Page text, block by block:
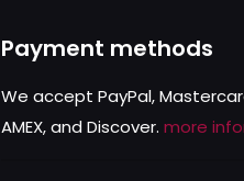
Payment methods
We accept PayPal,
AMEX, and Discover. more